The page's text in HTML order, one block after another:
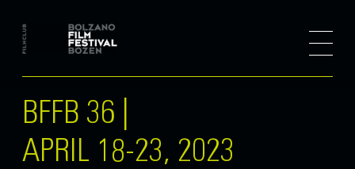
BFFB 36 |
APRIL 18-23, 2023